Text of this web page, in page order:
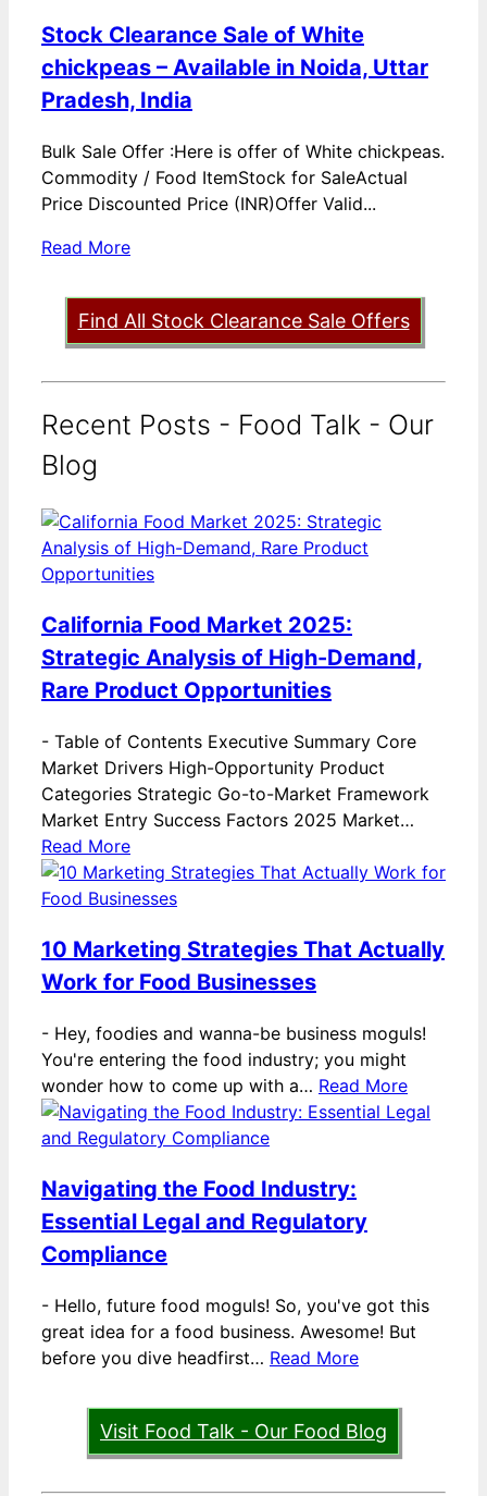
Stock Clearance Sale of White
chickpeas – Available in Noida, Uttar
Pradesh, India
Bulk Sale Offer :Here is offer of White chickpeas.
Commodity / Food ItemStock for SaleActual
Price Discounted Price (INR)Offer Valid...
Read More
Find All Stock Clearance Sale Offers
Recent Posts - Food Talk - Our
Blog
California Food Market 2025:
Strategic Analysis of High-Demand,
Rare Product Opportunities
- Table of Contents Executive Summary Core
Market Drivers High-Opportunity Product
Categories Strategic Go-to-Market Framework
Market Entry Success Factors 2025 Market…
Read More
10 Marketing Strategies That Actually
Work for Food Businesses
- Hey, foodies and wanna-be business moguls!
You're entering the food industry; you might
wonder how to come up with a… Read More
Navigating the Food Industry:
Essential Legal and Regulatory
Compliance
- Hello, future food moguls! So, you've got this
great idea for a food business. Awesome! But
before you dive headfirst… Read More
Visit Food Talk - Our Food Blog